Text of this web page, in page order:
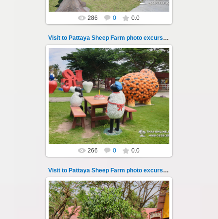
286 0 0.0
Visit to Pattaya Sheep Farm photo excursion 15
26.05.2022
Pattaya Sheep Farm excursion photo - 15
So many fun activities to do around Pattaya
Sheep Farm such as riding ...
Thai-Online
266 0 0.0
Visit to Pattaya Sheep Farm photo excursion 16
26.05.2022